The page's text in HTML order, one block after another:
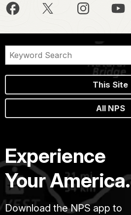
This Site
All NPS
Experience
Your America.
Download the NPS app to